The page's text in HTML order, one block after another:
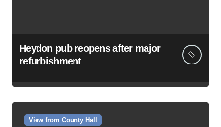
Heydon pub reopens after major
refurbishment
View from County Hall